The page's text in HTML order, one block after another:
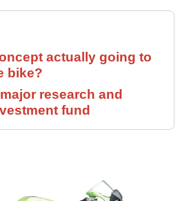
actually going to
bike?
research and
fund